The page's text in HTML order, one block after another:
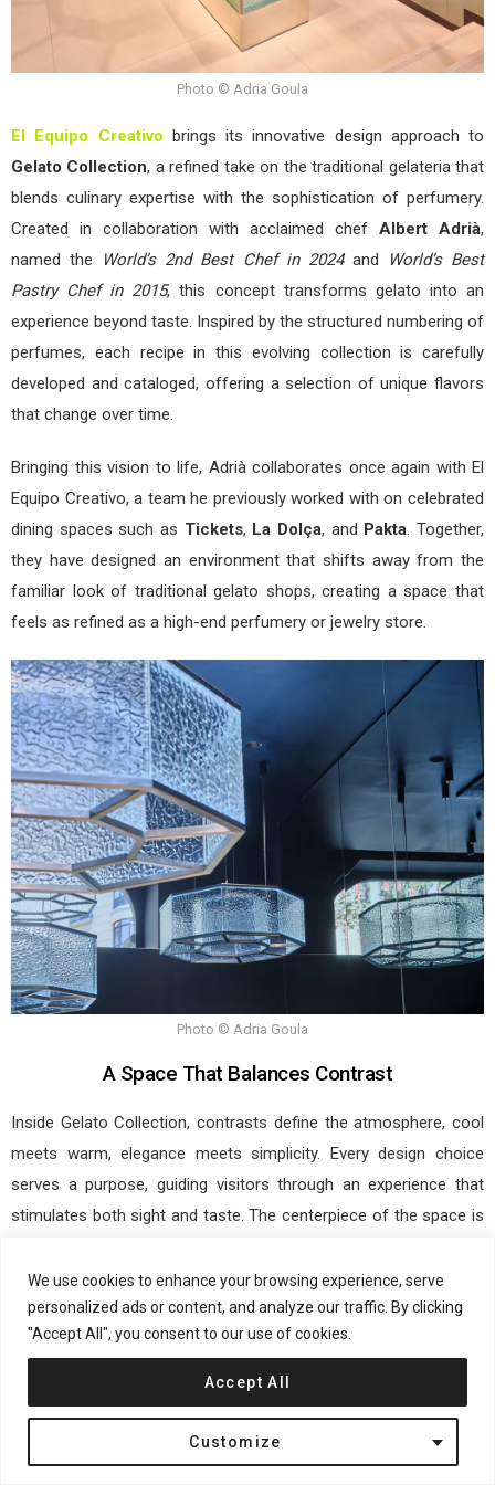
We use cookies to enhance your browsing experience, serve
personalized ads or content, and analyze our traffic. By clicking
"Accept All", you consent to our use of cookies.
Customize
Accept All
Photo © Adria Goula
El Equipo Creativo brings its innovative design approach to
Gelato Collection, a refined take on the traditional gelateria that
blends culinary expertise with the sophistication of perfumery.
Created in collaboration with acclaimed chef Albert Adrià,
named the
World’s 2nd Best Chef in 2024and
World’s Best
Pastry Chef in 2015, this concept transforms gelato into an
experience beyond taste. Inspired by the structured numbering of
perfumes, each recipe in this evolving collection is carefully
developed and cataloged, offering a selection of unique flavors
that change over time.
Bringing this vision to life, Adrià collaborates once again with El
Equipo Creativo, a team he previously worked with on celebrated
dining spaces such as Tickets, La Dolça, and Pakta . Together,
they have designed an environment that shifts away from the
familiar look of traditional gelato shops, creating a space that
feels as refined as a high-end perfumery or jewelry store.
Photo © Adria Goula
A Space That Balances Contrast
Inside Gelato Collection, contrasts define the atmosphere, cool
meets warm, elegance meets simplicity. Every design choice
serves a purpose, guiding visitors through an experience that
stimulates both sight and taste. The centerpiece of the space is
presentation rather than a standard shop counter. Clad in fluted
glass, it enhances the vibrancy of each gelato’s color while
evoking a crisp, icy feel.
Metallic and champagne tones enhance the space, adding luxury
without overwhelming the minimalist design. Textures and
materials create movement, emphasizing each gelato as an